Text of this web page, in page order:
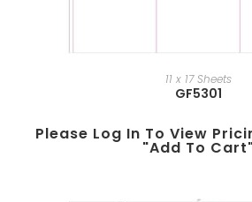
11 x 17 Sheets
GF5301
Please Log In To View
"add To